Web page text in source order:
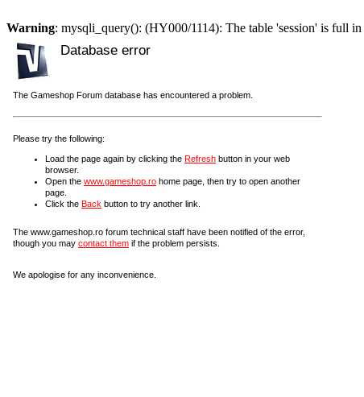
Warning: mysqli_query(): (HY000/1114): The table 'session' is full in
Database error
The Gameshop Forum database has encountered a problem.
Please try the following:
Load the page again by clicking the Refresh button in your web
browser.
Open the www.gameshop.ro home page, then try to open another
page.
Click the Back button to try another link.
The www.gameshop.ro forum technical staff have been notified of the error,
though you may contact them if the problem persists.
We apologise for any inconvenience.